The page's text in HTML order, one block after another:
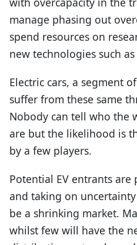
manage phasing out
spend resources on
new technologies such
Electric cars, a segment
suffer from these same
Nobody can tell who the
are but the likelihood is
by a few players.
Potential EV entrants
and taking on
be a shrinking market.
whilst few will have the